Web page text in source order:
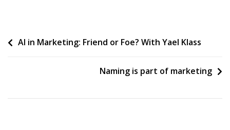
Your
1,000
Post
AI in Marketing: Friend or Foe? With Yael Klass
Naming is part of marketing